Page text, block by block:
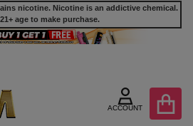
nicotine. Nicotine is an addictive chemical.
age to make purchase.
ACCOUNT